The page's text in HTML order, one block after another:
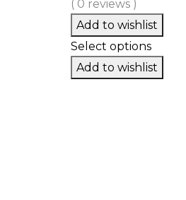
( 0 reviews )
Add to wishlist
Select options
Add to wishlist